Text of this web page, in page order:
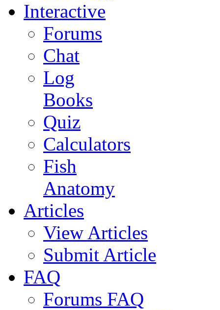
Interactive
Forums
Chat
Log
Books
Quiz
Calculators
Fish
Anatomy
Articles
View Articles
Submit Article
FAQ
Forums FAQ